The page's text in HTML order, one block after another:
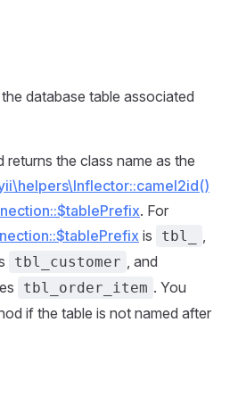
database table associated
returns the class name as the
. For
is tbl_ ,
tbl_customer , and
tbl_order_item . You
if the table is not named after